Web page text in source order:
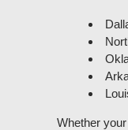
Whether